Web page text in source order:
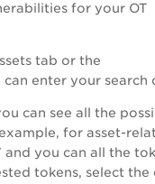
for your OT
tab or the
enter your search
can see all the
for asset-
you can all the
tokens, select the